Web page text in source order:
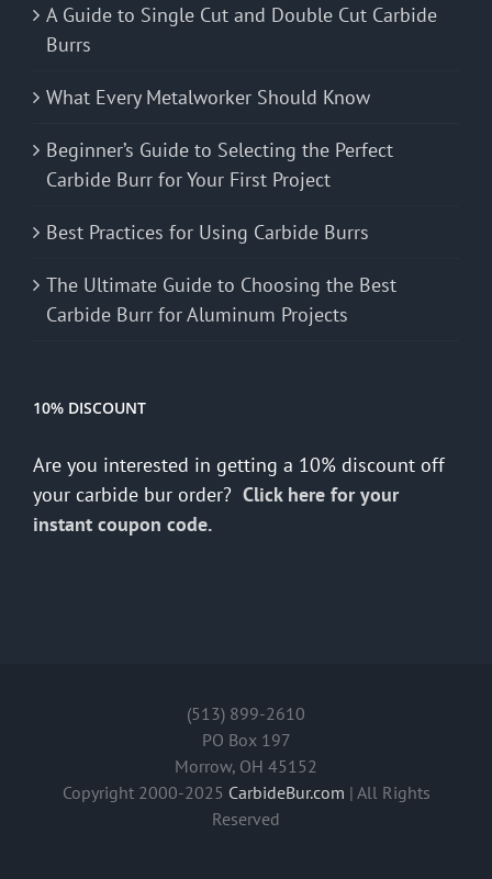
A Guide to Single Cut and Double Cut Carbide
Burrs
What Every Metalworker Should Know
Beginner’s Guide to Selecting the Perfect
Carbide Burr for Your First Project
Best Practices for Using Carbide Burrs
The Ultimate Guide to Choosing the Best
Carbide Burr for Aluminum Projects
10% DISCOUNT
Are you interested in getting a 10% discount off
your carbide bur order? Click here for your
instant coupon code.
(513) 899-2610
PO Box 197
Morrow, OH 45152
Copyright 2000-2025 CarbideBur.com | All Rights
Reserved